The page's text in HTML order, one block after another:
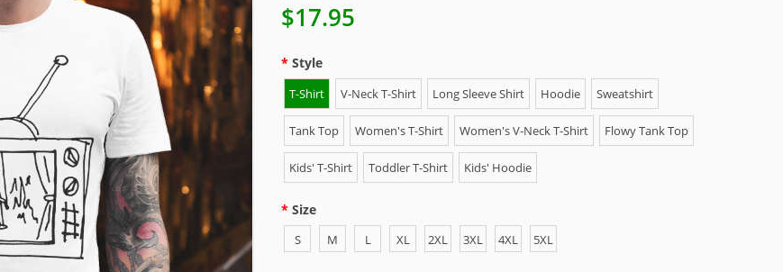
$17.95
Style
T-Shirt V-Neck T-Shirt Long Sleeve Shirt Hoodie Sweatshirt
Tank Top Women's T-Shirt Women's V-Neck T-Shirt Flowy Tank Top
Kids' T-Shirt Toddler T-Shirt Kids' Hoodie
Size
S M L XL 2XL 3XL 4XL 5XL